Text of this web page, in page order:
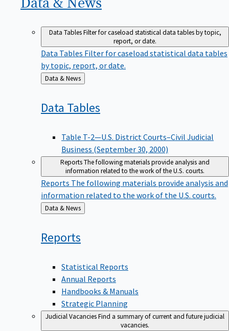
Data TablesFilter for caseload statistical data tables by topic,
report, or date.
Data Tables Filter for caseload statistical data tables
by topic, report, or date.
Back
to
Data & News
Data Tables
Table T-2—U.S. District Courts–Civil Judicial
Business (September 30, 2000)
ReportsThe following materials provide analysis and
information related to the work of the U.S. courts.
Reports The following materials provide analysis and
information related to the work of the U.S. courts.
Back
to
Data & News
Reports
Statistical Reports
Annual Reports
Handbooks & Manuals
Strategic Planning
Judicial VacanciesFind a summary of current and future judicial
vacancies.